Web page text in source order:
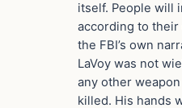
itself. People will
according to their
the FBI’s own
LaVoy was not
any other
killed. His hands